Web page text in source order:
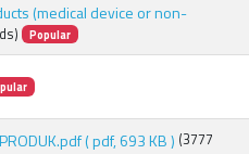
(medical device or non-
Popular
( pdf, 693 KB ) (3777